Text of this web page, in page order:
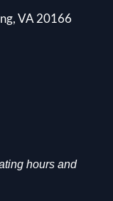
VA 20166
hours and